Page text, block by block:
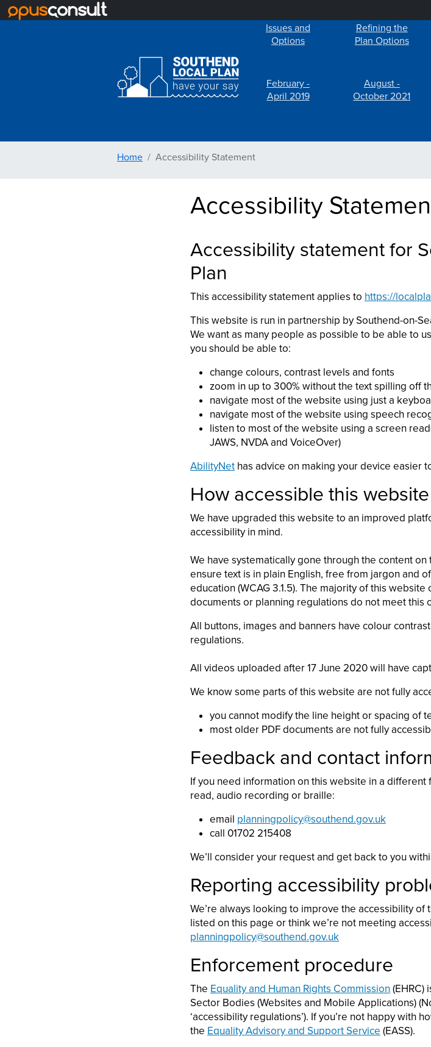
Issues and
Options
February -
April 2019
Refining the
Plan Options
August -
October 2021
Home Accessibility Statement
Accessibility
Accessibility statement for
Plan
This accessibility statement applies to https://
This website is run in partnership by Southend-on-
We want as many people as possible to be able to
you should be able to:
change colours, contrast levels and fonts
zoom in up to 300% without the text spilling off
navigate most of the website using just a
navigate most of the website using speech
listen to most of the website using a screen
JAWS, NVDA and VoiceOver)
AbilityNet has advice on making your device easier
How accessible this
We have upgraded this website to an improved
accessibility in mind.
We have systematically gone through the content
ensure text is in plain English, free from jargon and
education (WCAG 3.1.5). The majority of this
documents or planning regulations do not meet this
All buttons, images and banners have colour
regulations.
All videos uploaded after 17 June 2020 will have
We know some parts of this website are not fully
you cannot modify the line height or spacing of
most older PDF documents are not fully
Feedback and contact
If you need information on this website in a
read, audio recording or braille:
email planningpolicy@southend.gov.uk
call 01702 215408
We’ll consider your request and get back to you
Reporting accessibility
We’re always looking to improve the accessibility
listed on this page or think we’re not meeting
planningpolicy@southend.gov.uk
Enforcement procedure
The Equality and Human Rights Commission(EHRC)
Sector Bodies (Websites and Mobile Applications)
‘accessibility regulations’). If you’re not happy with
the Equality Advisory and Support Service (EASS).